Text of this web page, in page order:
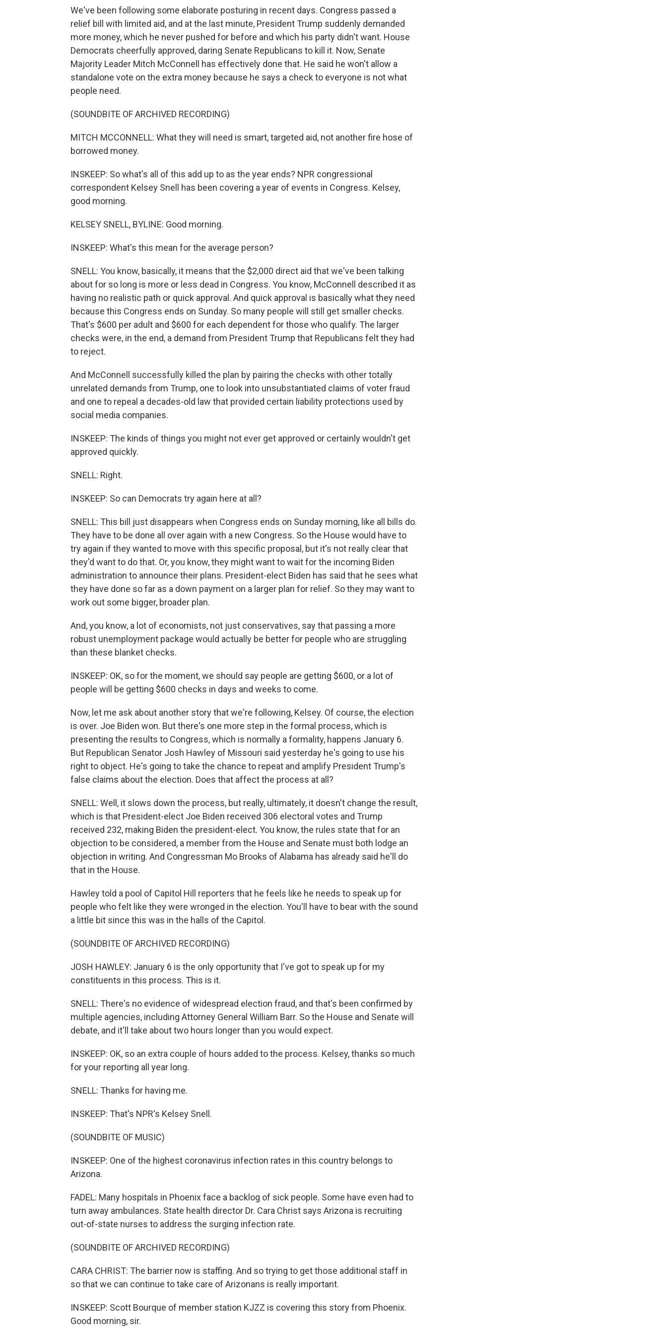
We've been following some elaborate posturing in recent days. Congress passed a
relief bill with limited aid, and at the last minute, President Trump suddenly demanded
more money, which he never pushed for before and which his party didn't want. House
Democrats cheerfully approved, daring Senate Republicans to kill it. Now, Senate
Majority Leader Mitch McConnell has effectively done that. He said he won't allow a
standalone vote on the extra money because he says a check to everyone is not what
people need.
(SOUNDBITE OF ARCHIVED RECORDING)
MITCH MCCONNELL: What they will need is smart, targeted aid, not another fire hose of
borrowed money.
INSKEEP: So what's all of this add up to as the year ends? NPR congressional
correspondent Kelsey Snell has been covering a year of events in Congress. Kelsey,
good morning.
KELSEY SNELL, BYLINE: Good morning.
INSKEEP: What's this mean for the average person?
SNELL: You know, basically, it means that the $2,000 direct aid that we've been talking
about for so long is more or less dead in Congress. You know, McConnell described it as
having no realistic path or quick approval. And quick approval is basically what they need
because this Congress ends on Sunday. So many people will still get smaller checks.
That's $600 per adult and $600 for each dependent for those who qualify. The larger
checks were, in the end, a demand from President Trump that Republicans felt they had
to reject.
And McConnell successfully killed the plan by pairing the checks with other totally
unrelated demands from Trump, one to look into unsubstantiated claims of voter fraud
and one to repeal a decades-old law that provided certain liability protections used by
social media companies.
INSKEEP: The kinds of things you might not ever get approved or certainly wouldn't get
approved quickly.
SNELL: Right.
INSKEEP: So can Democrats try again here at all?
SNELL: This bill just disappears when Congress ends on Sunday morning, like all bills do.
They have to be done all over again with a new Congress. So the House would have to
try again if they wanted to move with this specific proposal, but it's not really clear that
they'd want to do that. Or, you know, they might want to wait for the incoming Biden
administration to announce their plans. President-elect Biden has said that he sees what
they have done so far as a down payment on a larger plan for relief. So they may want to
work out some bigger, broader plan.
And, you know, a lot of economists, not just conservatives, say that passing a more
robust unemployment package would actually be better for people who are struggling
than these blanket checks.
INSKEEP: OK, so for the moment, we should say people are getting $600, or a lot of
people will be getting $600 checks in days and weeks to come.
Now, let me ask about another story that we're following, Kelsey. Of course, the election
is over. Joe Biden won. But there's one more step in the formal process, which is
presenting the results to Congress, which is normally a formality, happens January 6.
But Republican Senator Josh Hawley of Missouri said yesterday he's going to use his
right to object. He's going to take the chance to repeat and amplify President Trump's
false claims about the election. Does that affect the process at all?
SNELL: Well, it slows down the process, but really, ultimately, it doesn't change the result,
which is that President-elect Joe Biden received 306 electoral votes and Trump
received 232, making Biden the president-elect. You know, the rules state that for an
objection to be considered, a member from the House and Senate must both lodge an
objection in writing. And Congressman Mo Brooks of Alabama has already said he'll do
that in the House.
Hawley told a pool of Capitol Hill reporters that he feels like he needs to speak up for
people who felt like they were wronged in the election. You'll have to bear with the sound
a little bit since this was in the halls of the Capitol.
(SOUNDBITE OF ARCHIVED RECORDING)
JOSH HAWLEY: January 6 is the only opportunity that I've got to speak up for my
constituents in this process. This is it.
SNELL: There's no evidence of widespread election fraud, and that's been confirmed by
multiple agencies, including Attorney General William Barr. So the House and Senate will
debate, and it'll take about two hours longer than you would expect.
INSKEEP: OK, so an extra couple of hours added to the process. Kelsey, thanks so much
for your reporting all year long.
SNELL: Thanks for having me.
INSKEEP: That's NPR's Kelsey Snell.
(SOUNDBITE OF MUSIC)
INSKEEP: One of the highest coronavirus infection rates in this country belongs to
Arizona.
FADEL: Many hospitals in Phoenix face a backlog of sick people. Some have even had to
turn away ambulances. State health director Dr. Cara Christ says Arizona is recruiting
out-of-state nurses to address the surging infection rate.
(SOUNDBITE OF ARCHIVED RECORDING)
CARA CHRIST: The barrier now is staffing. And so trying to get those additional staff in
so that we can continue to take care of Arizonans is really important.
INSKEEP: Scott Bourque of member station KJZZ is covering this story from Phoenix.
Good morning, sir.